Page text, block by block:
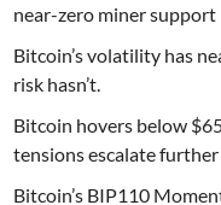
near-zero miner support
Bitcoin’s volatility has
risk hasn’t.
Bitcoin hovers below
tensions escalate further
Bitcoin’s BIP110